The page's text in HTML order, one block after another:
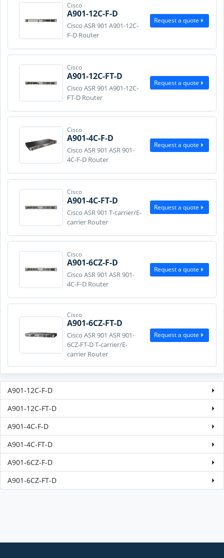
Cisco
A901-12C-F-D
Cisco ASR 901 A901-12C-
F-D Router
Request a quote
Cisco
A901-12C-FT-D
Cisco ASR 901 A901-12C-
FT-D Router
Request a quote
Cisco
A901-4C-F-D
Cisco ASR 901 ASR 901-
4C-F-D Router
Request a quote
Cisco
A901-4C-FT-D
Cisco ASR 901 T-carrier/E-
carrier Router
Request a quote
Cisco
A901-6CZ-F-D
Cisco ASR 901 ASR 901-
4C-F-D Router
Request a quote
Cisco
A901-6CZ-FT-D
Cisco ASR 901 ASR 901-
6CZ-FT-D T-carrier/E-
carrier Router
Request a quote
A901-12C-F-D
A901-12C-FT-D
A901-4C-F-D
A901-4C-FT-D
A901-6CZ-F-D
A901-6CZ-FT-D